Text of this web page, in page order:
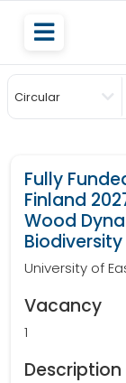
Circular
Scholarship
Fully
Finland
Wood
Biodiversity
University of
Vacancy
1
Description